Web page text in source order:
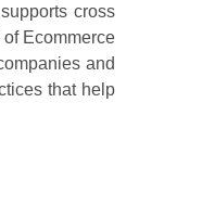
cross
Ecommerce
and
that help